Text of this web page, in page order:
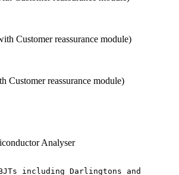
Customer reassurance module)
Customer reassurance module)
Analyser